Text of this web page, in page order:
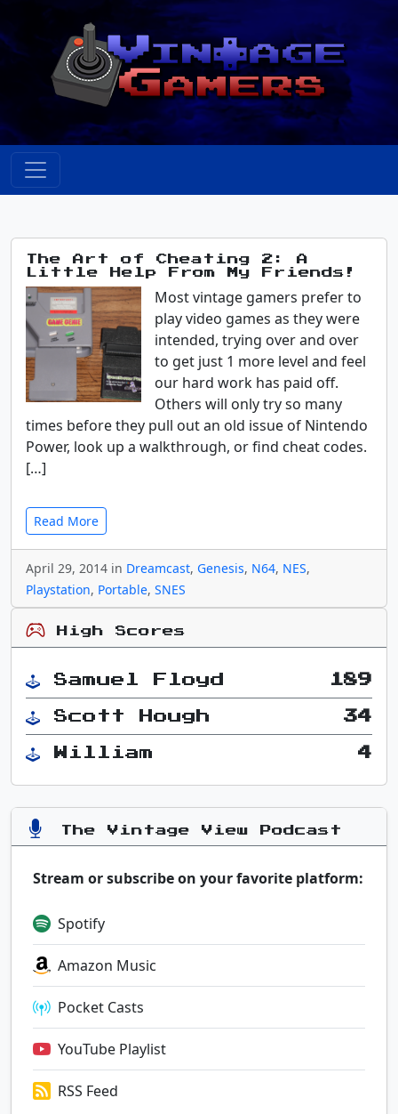
The Art of Cheating 2: A
Little Help From My Friends!
Most vintage gamers prefer to
play video games as they were
intended, trying over and over
to get just 1 more level and feel
our hard work has paid off.
Others will only try so many
times before they pull out an old issue of Nintendo
Power, look up a walkthrough, or find cheat codes.
[…]
Read More
April 29, 2014 in Dreamcast, Genesis, N64, NES,
Playstation, Portable, SNES
High Scores
Samuel Floyd 189
Scott Hough 34
William 4
The Vintage View Podcast
Stream or subscribe on your favorite platform:
Spotify
Amazon Music
Pocket Casts
YouTube Playlist
RSS Feed